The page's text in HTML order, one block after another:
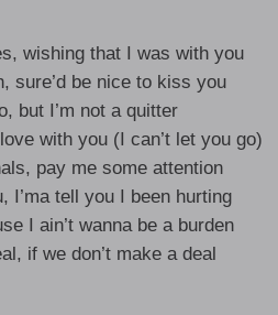
wishing that I was with you
sure’d be nice to kiss you
but I’m not a quitter
with you (I can’t let you go)
pay me some attention
I’ma tell you I been hurting
I ain’t wanna be a burden
if we don’t make a deal